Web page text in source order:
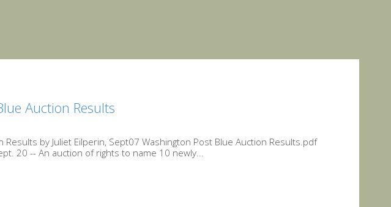
Auction Results
by Juliet Eilperin, Sept07 Washington Post Blue Auction Results.pdf
20 -- An auction of rights to name 10 newly...